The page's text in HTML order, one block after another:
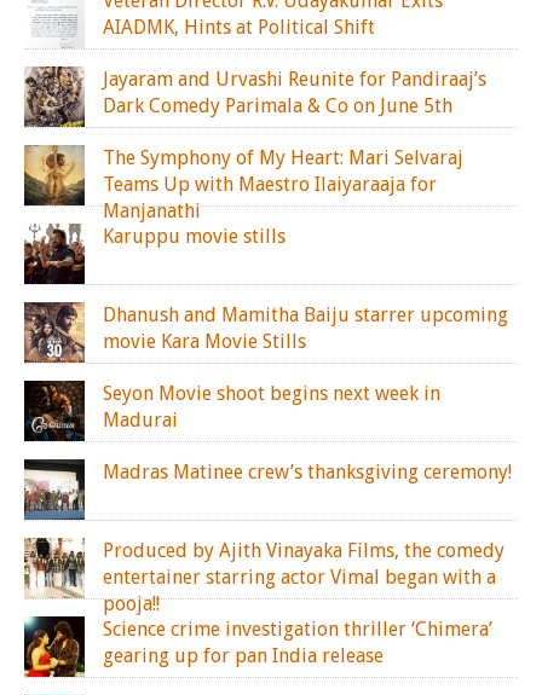
AIADMK, Hints at Political Shift
Jayaram and Urvashi Reunite for Pandiraaj’s
Dark Comedy Parimala & Co on June 5th
The Symphony of My Heart: Mari Selvaraj
Teams Up with Maestro Ilaiyaraaja for
Manjanathi
Karuppu movie stills
Dhanush and Mamitha Baiju starrer upcoming
movie Kara Movie Stills
Seyon Movie shoot begins next week in
Madurai
Madras Matinee crew’s thanksgiving ceremony!
Produced by Ajith Vinayaka Films, the comedy
entertainer starring actor Vimal began with a
pooja!!
Science crime investigation thriller ‘Chimera’
gearing up for pan India release